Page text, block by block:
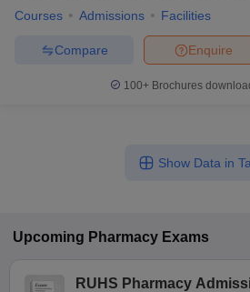
Courses Admissions Facilities
Enquire
Compare
100+ Brochures
Show Data in
Upcoming Pharmacy Exams
RUHS Pharmacy